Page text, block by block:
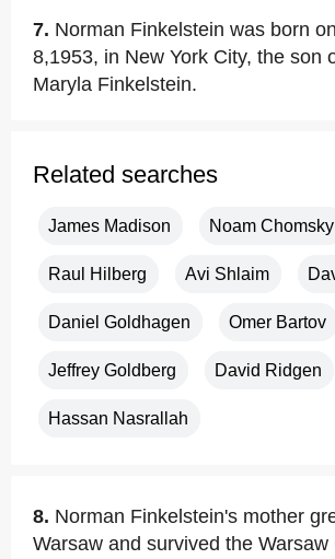
7. Norman Finkelstein was born
8,1953, in New York City, the son
Maryla Finkelstein.
Related searches
James Madison Noam Chomsky
Raul Hilberg Avi Shlaim
Daniel Goldhagen Omer Bartov
Jeffrey Goldberg David Ridgen
Hassan Nasrallah
8. Norman Finkelstein's mother
Warsaw and survived the Warsaw